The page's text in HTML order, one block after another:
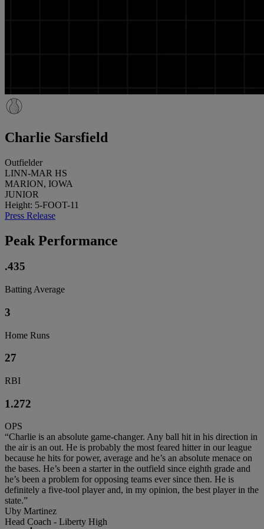
Charlie Sarsfield
Outfielder
LINN-MAR HS
MARION, IOWA
JUNIOR
Height: 5-FOOT-11
Press Release
Peak Performance
.435
Batting Average
3
Home Runs
27
RBI
1.272
OPS
“Charlie is an absolute game-changer. Any ball hit in his direction in
the air is an out. He is probably the most feared hitter in our league
because he hits for power, average and he’s an absolute menace on
the bases. He’s been a starter in the outfield since eighth grade and
he’s been a problem for opposing teams ever since then. He is
definitely a five-tool player and, in my opinion, the best player in the
state.”
Uby Martinez
Head Coach - Liberty High